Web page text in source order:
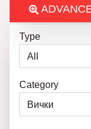
Type
Category